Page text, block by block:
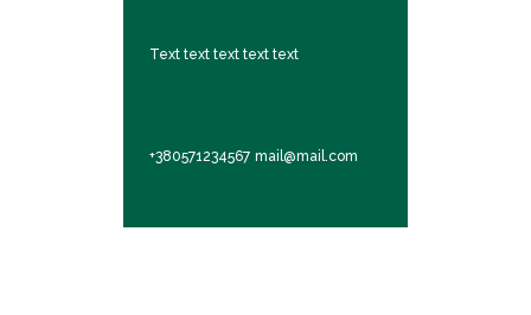
Text text text text text
+380571234567 mail@mail.com